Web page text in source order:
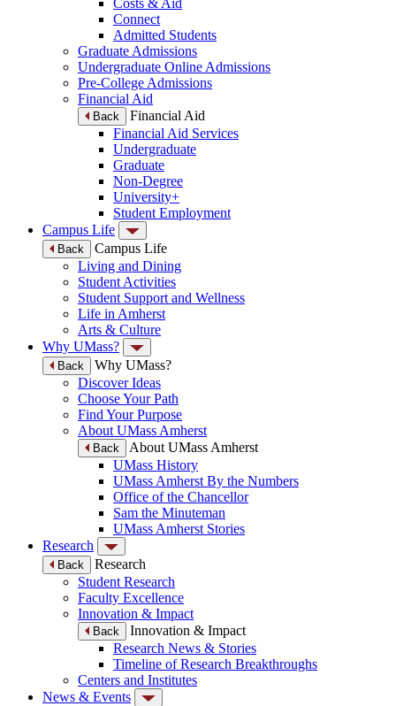
Costs & Aid
Connect
Admitted Students
Graduate Admissions
Undergraduate Online Admissions
Pre-College Admissions
Financial Aid
Back
Financial Aid
Financial Aid Services
Undergraduate
Graduate
Non-Degree
University+
Student Employment
Campus Life
Back
Campus Life
Living and Dining
Student Activities
Student Support and Wellness
Life in Amherst
Arts & Culture
Why UMass?
Back
Why UMass?
Discover Ideas
Choose Your Path
Find Your Purpose
About UMass Amherst
Back
About UMass Amherst
UMass History
UMass Amherst By the Numbers
Office of the Chancellor
Sam the Minuteman
UMass Amherst Stories
Research
Back
Research
Student Research
Faculty Excellence
Innovation & Impact
Back
Innovation & Impact
Research News & Stories
Timeline of Research Breakthroughs
Centers and Institutes
News & Events